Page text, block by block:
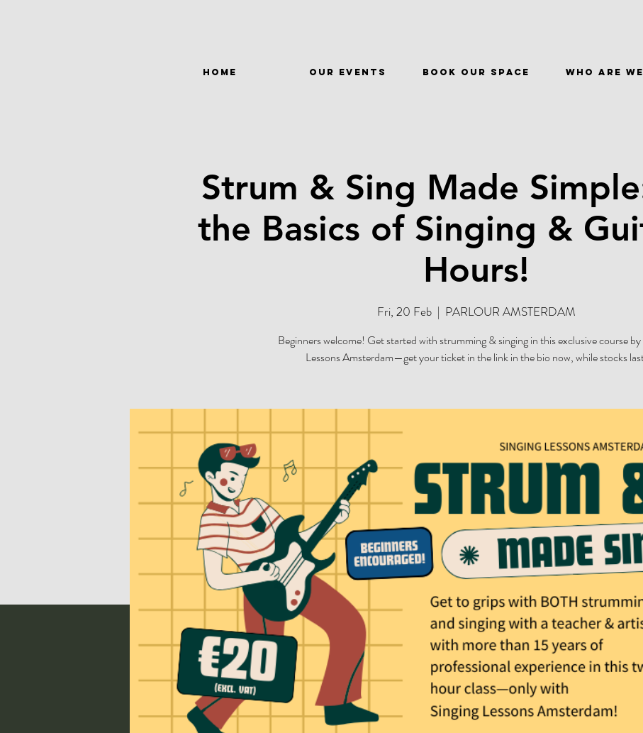
HOME Our events BOOK OUR SPACE WHO ARE WE
Strum & Sing Made
the Basics of Singing &
Hours!
Fri, 20 Feb
  |
PARLOUR AMSTERDAM
Beginners welcome! Get started with strumming & singing in this exclusive course
Lessons Amsterdam—get your ticket in the link in the bio now, while stocks